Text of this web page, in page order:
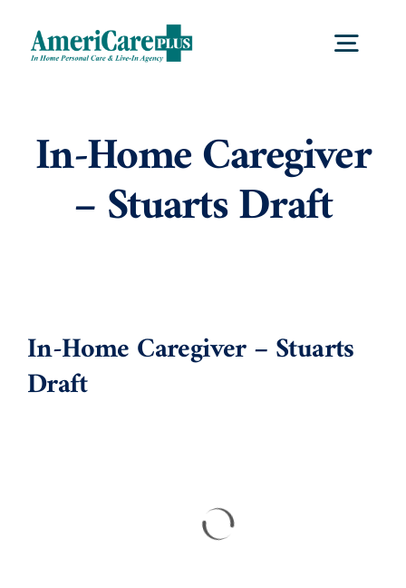
content
Services
Contact Us
In-Home Caregiver
– Stuarts Draft
In-Home Caregiver – Stuarts
Draft